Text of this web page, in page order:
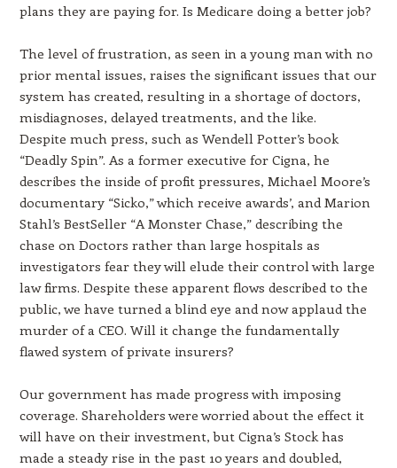
plans they are paying for. Is Medicare doing a better job?
The level of frustration, as seen in a young man with no
prior mental issues, raises the significant issues that our
system has created, resulting in a shortage of doctors,
misdiagnoses, delayed treatments, and the like.
Despite much press, such as Wendell Potter’s book
“Deadly Spin”. As a former executive for Cigna, he
describes the inside of profit pressures, Michael Moore’s
documentary “Sicko,” which receive awards’, and Marion
Stahl’s BestSeller “A Monster Chase,” describing the
chase on Doctors rather than large hospitals as
investigators fear they will elude their control with large
law firms. Despite these apparent flows described to the
public, we have turned a blind eye and now applaud the
murder of a CEO. Will it change the fundamentally
flawed system of private insurers?
Our government has made progress with imposing
coverage. Shareholders were worried about the effect it
will have on their investment, but Cigna’s Stock has
made a steady rise in the past 10 years and doubled,